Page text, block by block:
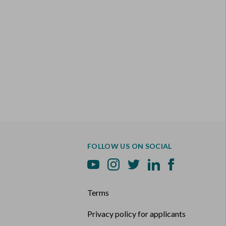
FOLLOW US ON SOCIAL
Terms
Privacy policy for applicants